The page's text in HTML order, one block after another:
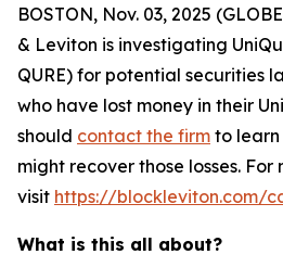
BOSTON, Nov. 03, 2025
& Leviton is investigating
QURE) for potential securities
who have lost money in their
should contact the firm to
might recover those losses. For
visit https://blockleviton.com/
What is this all about?